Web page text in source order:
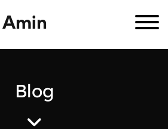
Blog